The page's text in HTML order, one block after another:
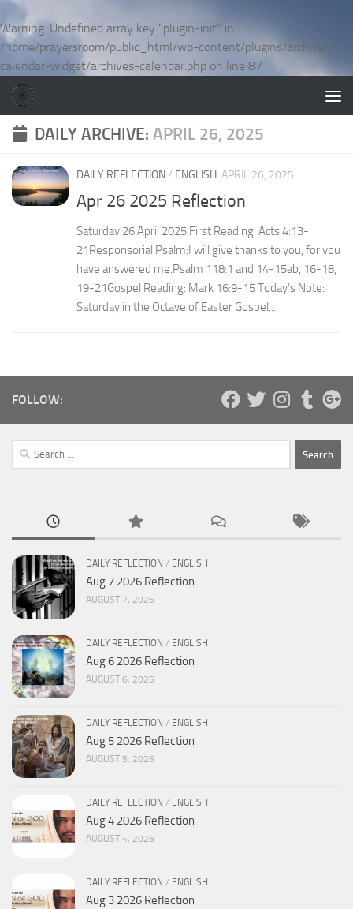
Warning: Undefined array key "plugin-init" in
/home/prayersroom/public_html/wp-content/plugins/archives-
calendar-widget/archives-calendar.php on line 87
Skip to content
DAILY ARCHIVE: APRIL 26, 2025
DAILY REFLECTION/ ENGLISH APRIL 26, 2025
Apr 26 2025 Reflection
Saturday 26 April 2025 First Reading: Acts 4:13-
21Responsorial Psalm:I will give thanks to you, for you
have answered me.Psalm 118:1 and 14-15ab, 16-18,
19-21Gospel Reading: Mark 16:9-15 Today’s Note:
Saturday in the Octave of Easter Gospel...
FOLLOW:
Search
for:
DAILY REFLECTION / ENGLISH
Aug 7 2026 Reflection
AUGUST 7, 2026
DAILY REFLECTION / ENGLISH
Aug 6 2026 Reflection
AUGUST 6, 2026
DAILY REFLECTION / ENGLISH
Aug 5 2026 Reflection
AUGUST 5, 2026
DAILY REFLECTION / ENGLISH
Aug 4 2026 Reflection
AUGUST 4, 2026
DAILY REFLECTION / ENGLISH
Aug 3 2026 Reflection